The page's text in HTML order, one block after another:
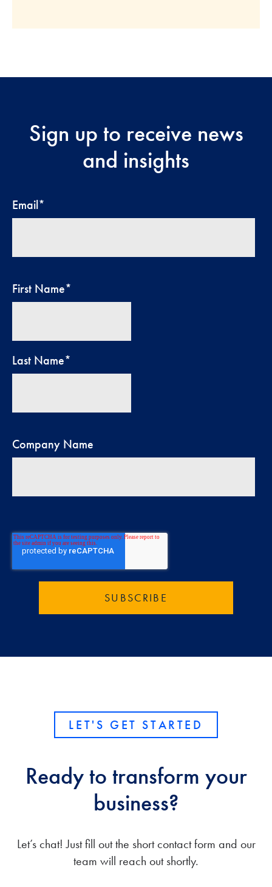
Sign up to receive news
and insights
Email*
First Name*
Last Name*
Company Name
LET'S GET STARTED
Ready to transform your
business?
Let’s chat! Just fill out the short contact form and our
team will reach out shortly.